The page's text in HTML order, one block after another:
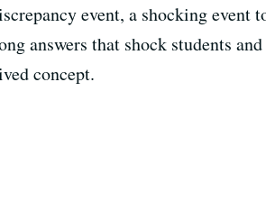
event, a shocking event
answers that shock students
concept.